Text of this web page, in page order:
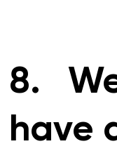
8.
have